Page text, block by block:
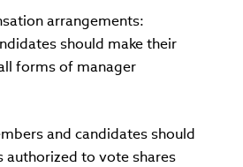
arrangements:
should make their
forms of manager
and candidates should
authorized to vote shares